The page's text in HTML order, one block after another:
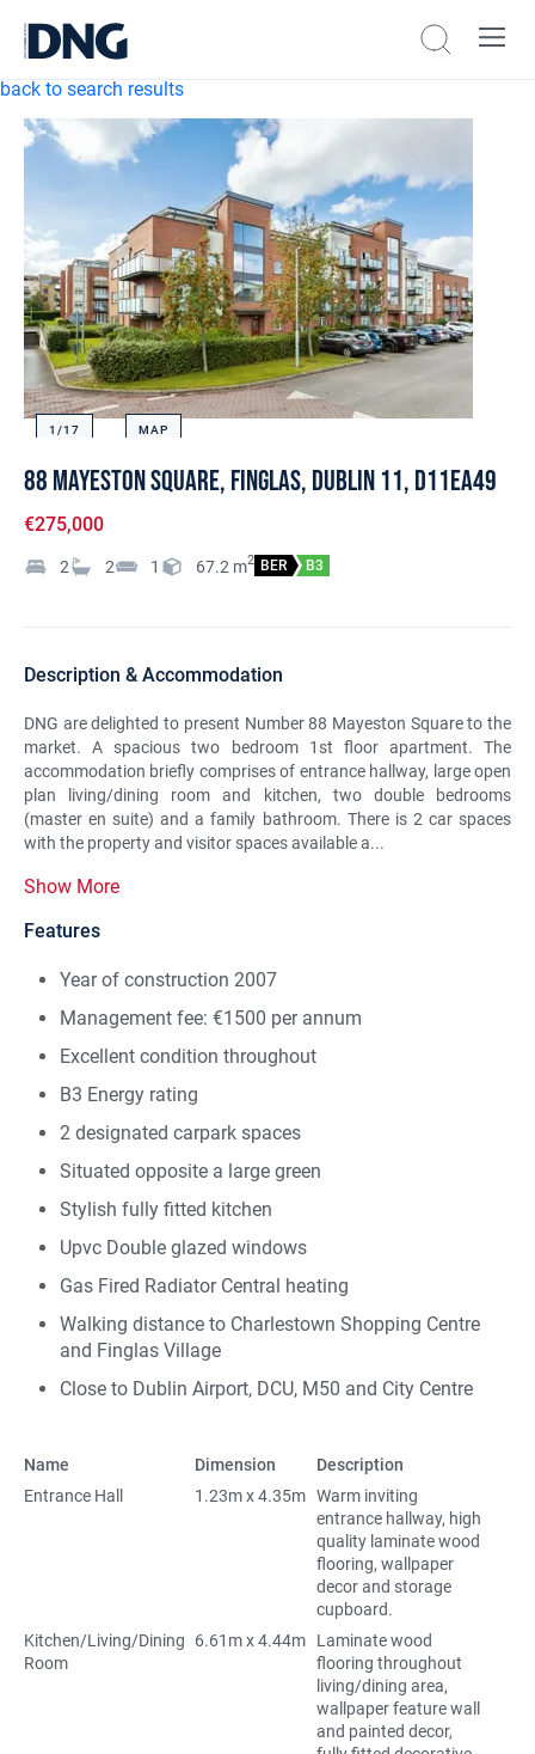
back to search results
1/17 MAP
88 Mayeston Square, Finglas, Dublin 11, D11EA49
€275,000
2 2 1 67.2 m2 BER B3
Description & Accommodation
DNG are delighted to present Number 88 Mayeston Square to the
market. A spacious two bedroom 1st floor apartment. The
accommodation briefly comprises of entrance hallway, large open
plan living/dining room and kitchen, two double bedrooms
(master en suite) and a family bathroom. There is 2 car spaces
with the property and visitor spaces available a...
Show More
Features
Year of construction 2007
Management fee: €1500 per annum
Excellent condition throughout
B3 Energy rating
2 designated carpark spaces
Situated opposite a large green
Stylish fully fitted kitchen
Upvc Double glazed windows
Gas Fired Radiator Central heating
Walking distance to Charlestown Shopping Centre
and Finglas Village
Close to Dublin Airport, DCU, M50 and City Centre
Name Dimension
Description
Entrance Hall
1.23m x 4.35m Warm inviting
entrance hallway, high
quality laminate wood
flooring, wallpaper
decor and storage
cupboard.
Kitchen/Living/Dining
Room
6.61m x 4.44m
Laminate wood
flooring throughout
living/dining area,
wallpaper feature wall
and painted decor,